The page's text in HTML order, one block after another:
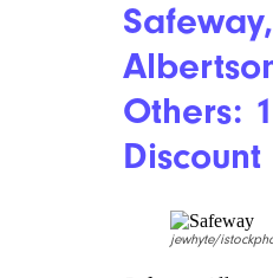
Major
Tickets
More